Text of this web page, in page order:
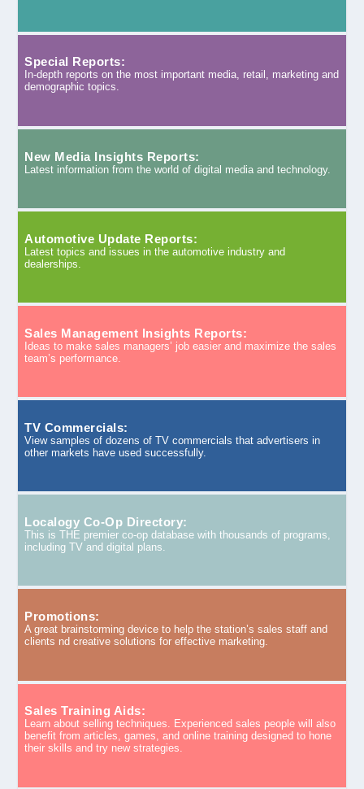
Special Reports:
In-depth reports on the most important media, retail, marketing and
demographic topics.
New Media Insights Reports:
Latest information from the world of digital media and technology.
Automotive Update Reports:
Latest topics and issues in the automotive industry and
dealerships.
Sales Management Insights Reports:
Ideas to make sales managers’ job easier and maximize the sales
team’s performance.
TV Commercials:
View samples of dozens of TV commercials that advertisers in
other markets have used successfully.
Localogy Co-Op Directory:
This is THE premier co-op database with thousands of programs,
including TV and digital plans.
Promotions:
A great brainstorming device to help the station’s sales staff and
clients nd creative solutions for effective marketing.
Sales Training Aids:
Learn about selling techniques. Experienced sales people will also
benefit from articles, games, and online training designed to hone
their skills and try new strategies.